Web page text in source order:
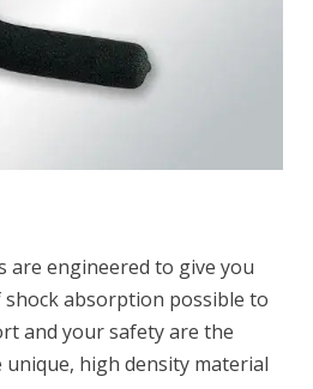
are engineered to give you
absorption possible to
and your safety are the
high density material